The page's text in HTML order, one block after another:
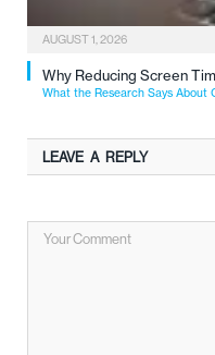
AUGUST 1, 2026
Why Reducing Screen
What the Research Says About
LEAVE A REPLY